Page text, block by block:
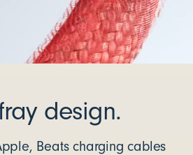
design.
Beats charging cables